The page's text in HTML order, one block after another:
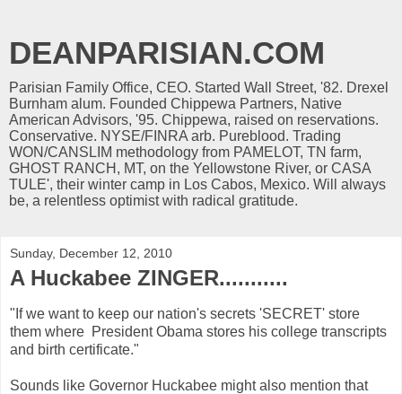
DEANPARISIAN.COM
Parisian Family Office, CEO. Started Wall Street, '82. Drexel
Burnham alum. Founded Chippewa Partners, Native
American Advisors, '95. Chippewa, raised on reservations.
Conservative. NYSE/FINRA arb. Pureblood. Trading
WON/CANSLIM methodology from PAMELOT, TN farm,
GHOST RANCH, MT, on the Yellowstone River, or CASA
TULE', their winter camp in Los Cabos, Mexico. Will always
be, a relentless optimist with radical gratitude.
Sunday, December 12, 2010
A Huckabee ZINGER...........
"If we want to keep our nation's secrets 'SECRET' store
them where President Obama stores his college transcripts
and birth certificate."
Sounds like Governor Huckabee might also mention that